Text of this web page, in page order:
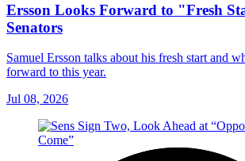
Ersson Looks Forward to "Fresh
Senators
Samuel Ersson talks about his fresh start and
forward to this year.
Jul 08, 2026